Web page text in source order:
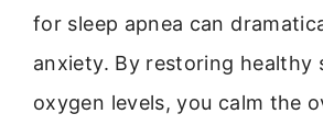
for sleep apnea can
anxiety. By restoring healthy
oxygen levels, you calm the